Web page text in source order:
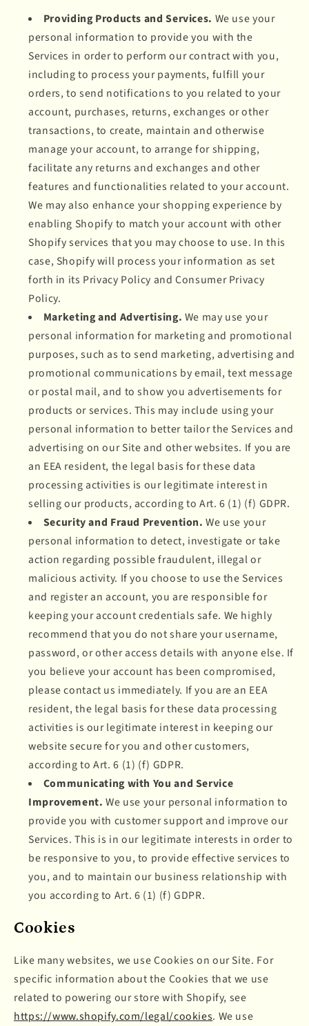
Providing Products and Services. We use your
personal information to provide you with the
Services in order to perform our contract with you,
including to process your payments, fulfill your
orders, to send notifications to you related to your
account, purchases, returns, exchanges or other
transactions, to create, maintain and otherwise
manage your account, to arrange for shipping,
facilitate any returns and exchanges and other
features and functionalities related to your account.
We may also enhance your shopping experience by
enabling Shopify to match your account with other
Shopify services that you may choose to use. In this
case, Shopify will process your information as set
forth in its Privacy Policy and Consumer Privacy
Policy.
Marketing and Advertising. We may use your
personal information for marketing and promotional
purposes, such as to send marketing, advertising and
promotional communications by email, text message
or postal mail, and to show you advertisements for
products or services. This may include using your
personal information to better tailor the Services and
advertising on our Site and other websites. If you are
an EEA resident, the legal basis for these data
processing activities is our legitimate interest in
selling our products, according to Art. 6 (1) (f) GDPR.
Security and Fraud Prevention. We use your
personal information to detect, investigate or take
action regarding possible fraudulent, illegal or
malicious activity. If you choose to use the Services
and register an account, you are responsible for
keeping your account credentials safe. We highly
recommend that you do not share your username,
password, or other access details with anyone else. If
you believe your account has been compromised,
please contact us immediately. If you are an EEA
resident, the legal basis for these data processing
activities is our legitimate interest in keeping our
website secure for you and other customers,
according to Art. 6 (1) (f) GDPR.
Communicating with You and Service
Improvement. We use your personal information to
provide you with customer support and improve our
Services. This is in our legitimate interests in order to
be responsive to you, to provide effective services to
you, and to maintain our business relationship with
you according to Art. 6 (1) (f) GDPR.
Cookies
Like many websites, we use Cookies on our Site. For
specific information about the Cookies that we use
related to powering our store with Shopify, see
https://www.shopify.com/legal/cookies. We use